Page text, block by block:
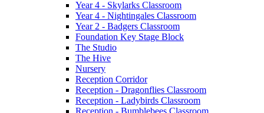
Year 4 - Skylarks Classroom
Year 4 - Nightingales Classroom
Year 2 - Badgers Classroom
Foundation Key Stage Block
The Studio
The Hive
Nursery
Reception Corridor
Reception - Dragonflies Classroom
Reception - Ladybirds Classroom
Reception - Bumblebees Classroom